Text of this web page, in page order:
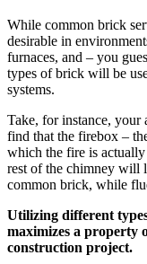
While common brick
desirable in
furnaces, and – you
types of brick will be
systems.
Take, for instance, your
find that the firebox –
which the fire is
rest of the chimney will
common brick, while
Utilizing different
maximizes a property
construction project.